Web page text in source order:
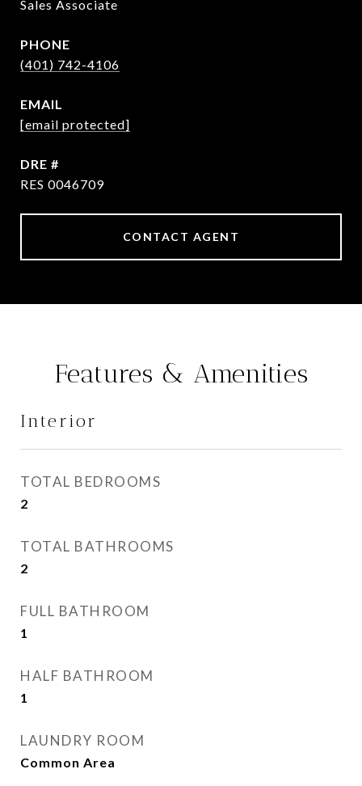
Sales Associate
PHONE
(401) 742-4106
EMAIL
[email protected]
DRE #
RES 0046709
CONTACT AGENT
Features & Amenities
Interior
TOTAL BEDROOMS
2
TOTAL BATHROOMS
2
FULL BATHROOM
1
HALF BATHROOM
1
LAUNDRY ROOM
Common Area